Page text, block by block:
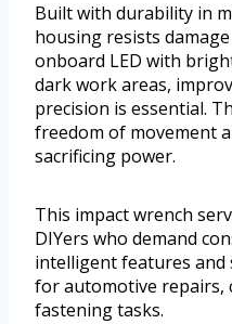
Built with durability in
housing resists
onboard LED with
dark work areas,
precision is essential.
freedom of movement
sacrificing power.
This impact wrench
DIYers who demand
intelligent features and
for automotive repairs,
fastening tasks.